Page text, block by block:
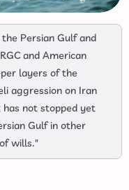
Persian Gulf and
and American
layers of the
aggression on Iran
not stopped yet
Gulf in other
wills."